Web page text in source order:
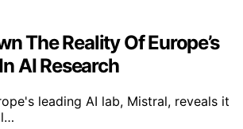
The Reality Of Europe’s
AI Research
leading AI lab, Mistral, reveals it